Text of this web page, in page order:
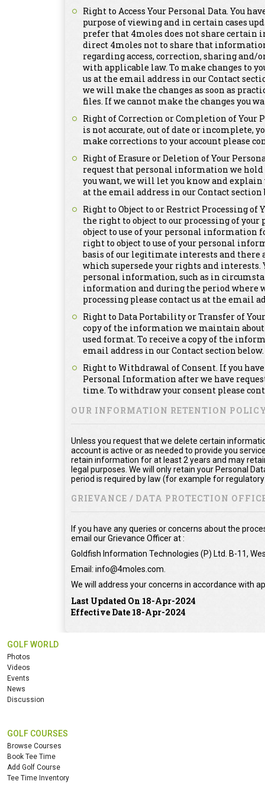
Right to Access Your Personal Data. You
purpose of viewing and in certain cases
prefer that 4moles does not share certain
direct 4moles not to share that
regarding access, correction, sharing and/
with applicable law. To make changes to
us at the email address in our Contact
we will make the changes as soon as
files. If we cannot make the changes you
Right of Correction or Completion of Your
is not accurate, out of date or incomplete,
make corrections to your account please
Right of Erasure or Deletion of Your
request that personal information we
you want, we will let you know and
at the email address in our Contact section
Right to Object to or Restrict Processing of
the right to object to our processing of
object to use of your personal information
right to object to use of your personal
basis of our legitimate interests and
which supersede your rights and interests.
personal information, such as in
information and during the period where
processing please contact us at the email
Right to Data Portability or Transfer of
copy of the information we maintain
used format. To receive a copy of the
email address in our Contact section below.
Right to Withdrawal of Consent. If you
Personal Information after we have
time. To withdraw your consent please
OUR INFORMATION RETENTION
Unless you request that we delete certain
account is active or as needed to provide you
retain information for at least 2 years and may
legal purposes. We will only retain your Personal
period is required by law (for example for
GRIEVANCE / DATA PROTECTION
If you have any queries or concerns about the
email our Grievance Officer at :
Goldfish Information Technologies (P) Ltd. B-11,
Email: info@4moles.com.
We will address your concerns in accordance with
Last Updated On 18-Apr-2024
Effective Date 18-Apr-2024
GOLF WORLD
Photos
Videos
Events
News
Discussion
GOLF COURSES
Browse Courses
Book Tee Time
Add Golf Course
Tee Time Inventory